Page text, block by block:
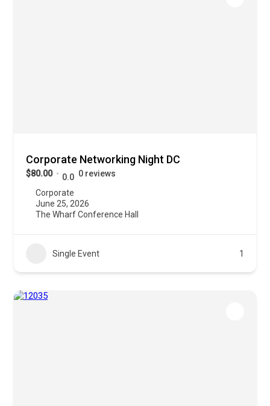
Corporate Networking Night DC
$80.00 0.0 0 reviews
Corporate
June 25, 2026
The Wharf Conference Hall
Single Event 1